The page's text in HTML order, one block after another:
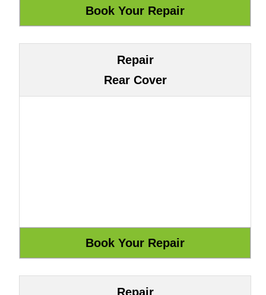
Repair
Rear Cover
Repair